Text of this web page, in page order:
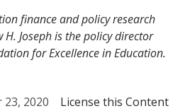
finance and policy research
Joseph is the policy director
for Excellence in Education.
2020 License this Content